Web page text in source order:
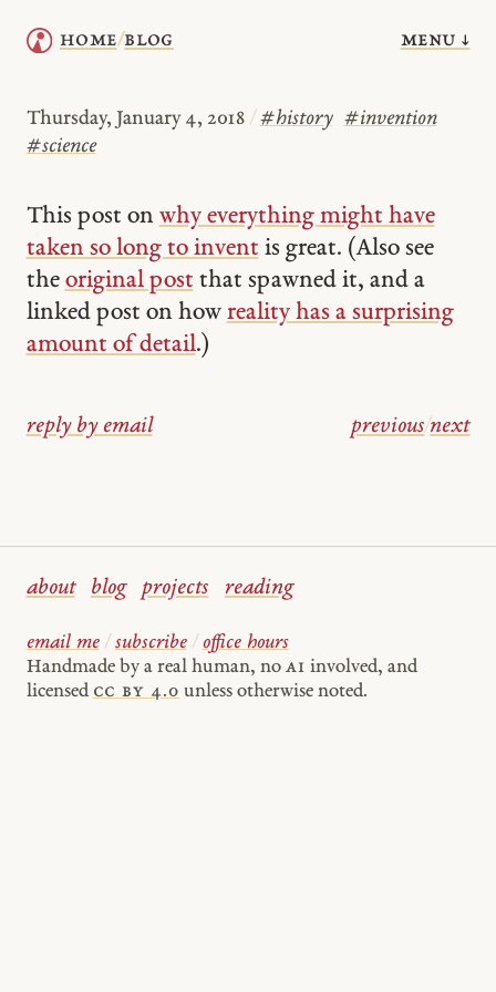
home/blog menu ↓
Thursday, January 4, 2018 / #history #invention
#science
This post on why everything might have
taken so long to invent is great. (Also see
the original post that spawned it, and a
linked post on how reality has a surprising
amount of detail.)
reply by email previous/next
about blog projects reading
email me / subscribe / office hours
Handmade by a real human, no AI involved, and
licensed cc by 4.0 unless otherwise noted.